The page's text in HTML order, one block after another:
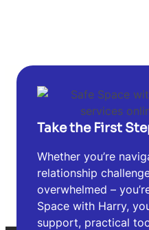
Take the First
Whether you’re
relationship
overwhelmed –
Space with Harry,
support, practical